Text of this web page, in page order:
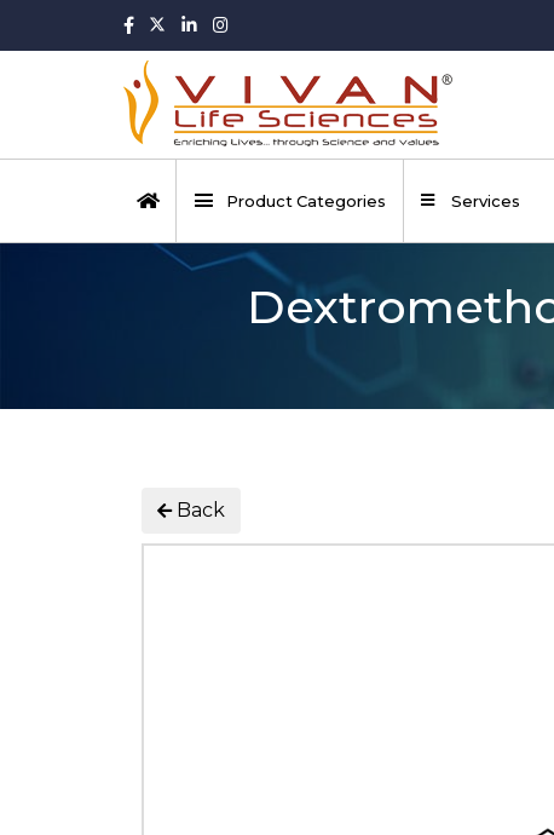
Product Categories Services
Back